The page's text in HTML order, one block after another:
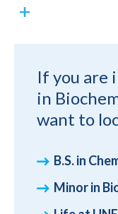
If you are
in
want to
B.S. in
Minor in